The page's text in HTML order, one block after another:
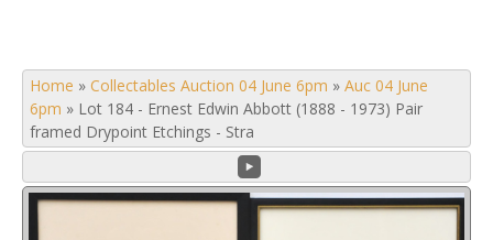
Home » Collectables Auction 04 June 6pm » Auc 04 June
6pm » Lot 184 - Ernest Edwin Abbott (1888 - 1973) Pair
framed Drypoint Etchings - Stra